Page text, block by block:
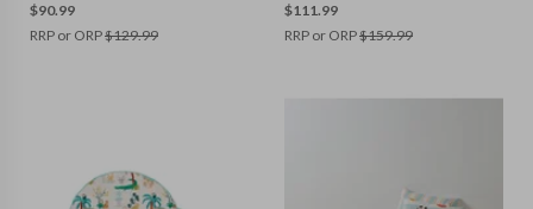
$90.99
RRP or ORP$129.99
$111.99
RRP or ORP$159.99